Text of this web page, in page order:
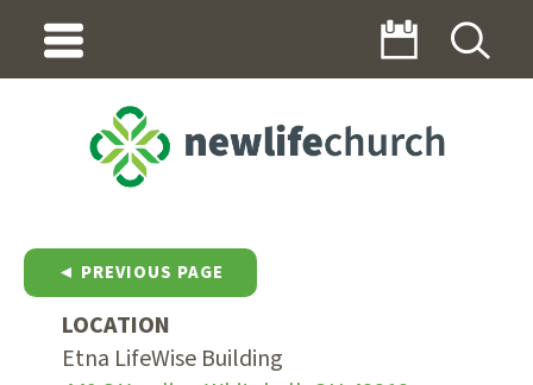
◄ PREVIOUS PAGE
LOCATION
Etna LifeWise Building